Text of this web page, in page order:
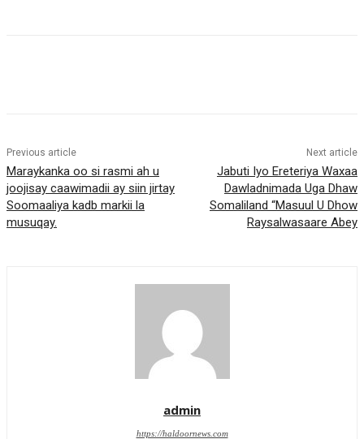
Previous article
Maraykanka oo si rasmi ah u
joojisay caawimadii ay siin jirtay
Soomaaliya kadb markii la
musuqay.
Next article
Jabuti Iyo Ereteriya Waxaa
Dawladnimada Uga Dhaw
Somaliland “Masuul U Dhow
Raysalwasaare Abey
admin
https://haldoornews.com